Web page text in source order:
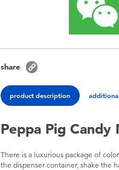
share
product description
Peppa Pig Candy
There is a luxurious package of
the dispenser container, shake the